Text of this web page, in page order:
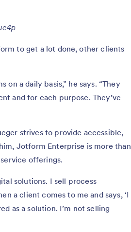
to get a lot done, other clients
a daily basis,” he says. “They
and for each purpose. They’ve
strives to provide accessible,
Jotform Enterprise is more than
offerings.
solutions. I sell process
a client comes to me and says, ‘I
as a solution. I’m not selling